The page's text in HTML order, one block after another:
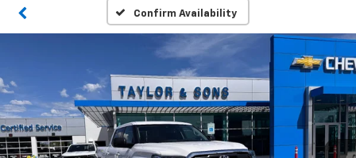
Confirm Availability